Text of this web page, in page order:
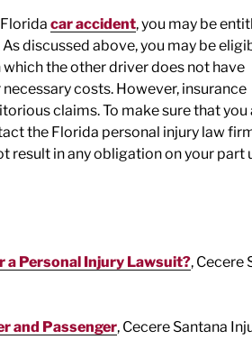
car accident, you may be
discussed above, you may be
the other driver does not have
costs. However, insurance
claims. To make sure that you
the Florida personal injury law
result in any obligation on your part
a Personal Injury Lawsuit?, Cecere
and Passenger, Cecere Santana